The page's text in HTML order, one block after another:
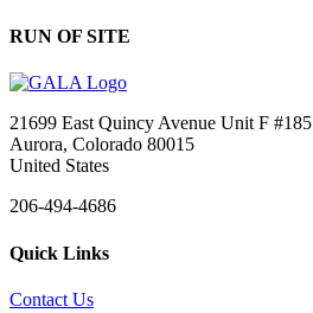
RUN OF SITE
21699 East Quincy Avenue Unit F #185
Aurora, Colorado 80015
United States
206-494-4686
Quick Links
Contact Us